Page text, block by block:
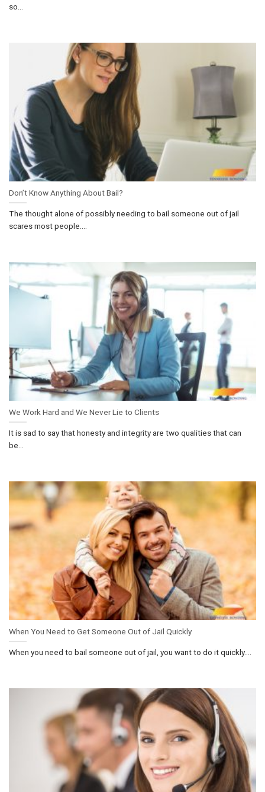
so...
Don’t Know Anything About Bail?
The thought alone of possibly needing to bail someone out of jail
scares most people....
We Work Hard and We Never Lie to Clients
It is sad to say that honesty and integrity are two qualities that can
be...
When You Need to Get Someone Out of Jail Quickly
When you need to bail someone out of jail, you want to do it quickly....